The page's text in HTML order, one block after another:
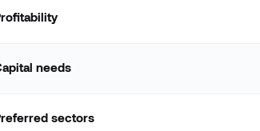
needs
sectors